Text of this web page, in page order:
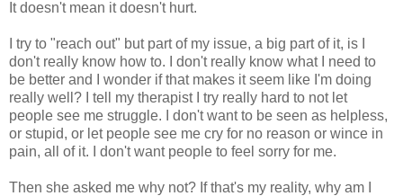
It doesn't mean it doesn't hurt.
I try to "reach out" but part of my issue, a big part of it, is I
don't really know how to. I don't really know what I need to
be better and I wonder if that makes it seem like I'm doing
really well? I tell my therapist I try really hard to not let
people see me struggle. I don't want to be seen as helpless,
or stupid, or let people see me cry for no reason or wince in
pain, all of it. I don't want people to feel sorry for me.
Then she asked me why not? If that's my reality, why am I